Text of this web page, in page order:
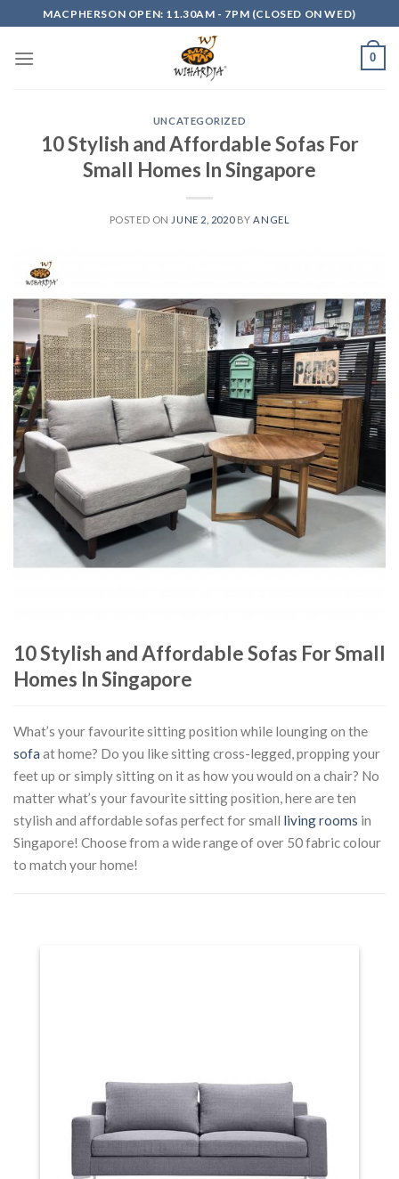
to
content
MACPHERSON OPEN: 11.30AM - 7PM (CLOSED ON WED)
0
UNCATEGORIZED
10 Stylish and Affordable Sofas For
Small Homes In Singapore
POSTED ON JUNE 2, 2020BY ANGEL
10 Stylish and Affordable Sofas For Small
Homes In Singapore
What’s your favourite sitting position while lounging on the
sofa at home? Do you like sitting cross-legged, propping your
feet up or simply sitting on it as how you would on a chair? No
matter what’s your favourite sitting position, here are ten
stylish and affordable sofas perfect for small living rooms in
Singapore! Choose from a wide range of over 50 fabric colour
to match your home!